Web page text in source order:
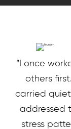
“I once
others
carried
addressed
stress